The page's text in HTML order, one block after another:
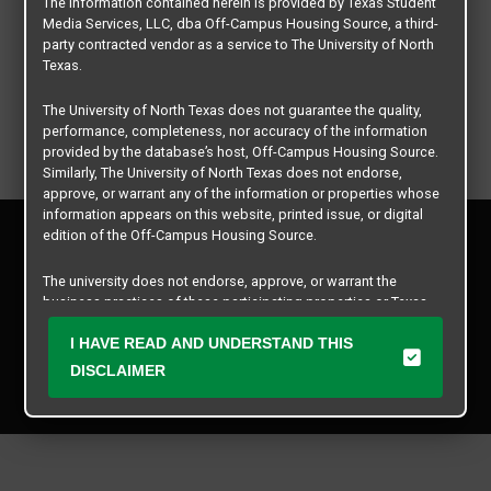
Copyright © 2026
Texas Student Media Services, LLC
Privacy Policy
Contact Us
Media Services, LLC, dba Off-Campus Housing Source, a third-
party contracted vendor as a service to The University of North
Texas.
The University of North Texas does not guarantee the quality,
performance, completeness, nor accuracy of the information
provided by the database’s host, Off-Campus Housing Source.
Similarly, The University of North Texas does not endorse,
approve, or warrant any of the information or properties whose
information appears on this website, printed issue, or digital
edition of the Off-Campus Housing Source.
The university does not endorse, approve, or warrant the
business practices of these participating properties or Texas
Student Media Services, LLC. The University of North Texas
expressly disclaims any and all responsibility for claims that
may arise with regard to the information, properties, business
I HAVE READ AND UNDERSTAND THIS
DISCLAIMER